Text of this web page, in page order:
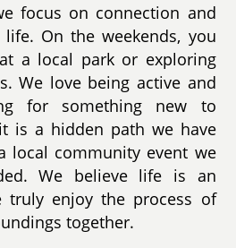
focus on connection and
On the weekends, you
a local park or exploring
We love being active and
for something new to
is a hidden path we have
local community event we
We believe life is an
truly enjoy the process of
together.